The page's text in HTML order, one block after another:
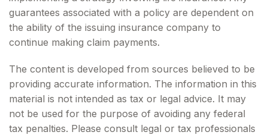
guarantees associated with a policy are dependent on
the ability of the issuing insurance company to
continue making claim payments.
The content is developed from sources believed to be
providing accurate information. The information in this
material is not intended as tax or legal advice. It may
not be used for the purpose of avoiding any federal
tax penalties. Please consult legal or tax professionals